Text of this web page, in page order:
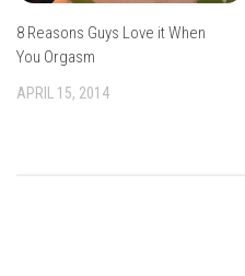
8 Reasons Guys Love it When
You Orgasm
APRIL 15, 2014